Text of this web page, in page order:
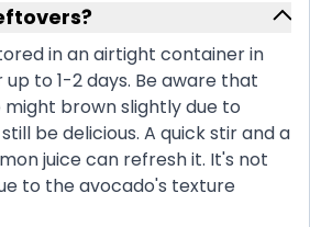
in an airtight container in
to 1-2 days. Be aware that
brown slightly due to
be delicious. A quick stir and a
juice can refresh it. It's not
to the avocado's texture